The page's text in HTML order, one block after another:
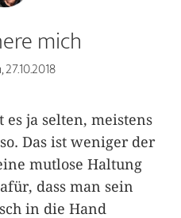
mich
ja selten, meistens
Das ist weniger der
mutlose Haltung
dass man sein
in die Hand